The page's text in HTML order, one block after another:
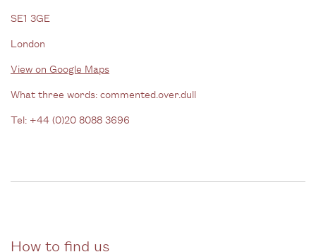
SE1 3GE
London
View on Google Maps
What three words: commented.over.dull
Tel: +44 (0)20 8088 3696
How to find us